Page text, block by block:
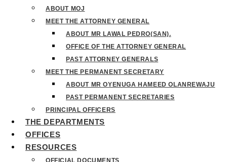
ABOUT MOJ
MEET THE ATTORNEY GENERAL
ABOUT MR LAWAL PEDRO(SAN).
OFFICE OF THE ATTORNEY GENERAL
PAST ATTORNEY GENERALS
MEET THE PERMANENT SECRETARY
ABOUT MR OYENUGA HAMEED OLANREWAJU
PAST PERMANENT SECRETARIES
PRINCIPAL OFFICERS
THE DEPARTMENTS
OFFICES
RESOURCES
OFFICIAL DOCUMENTS